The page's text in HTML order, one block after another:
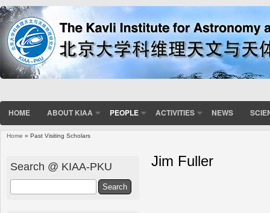
HOME ABOUT KIAA PEOPLE ACTIVITIES NEWS
Home » Past Visiting Scholars
Jim Fuller
Search @ KIAA-PKU